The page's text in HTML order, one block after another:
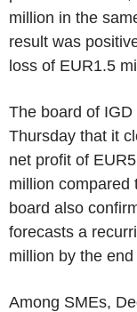
million in the
result was
loss of EUR1.5
The board of
Thursday that it
net profit of
million compared
board also
forecasts a
million by the
Among SMEs,